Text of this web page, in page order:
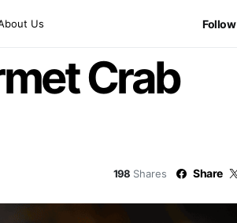
Us Follow
Crab
198 Shares Share